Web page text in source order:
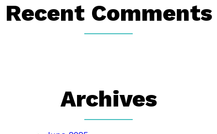
Recent Comments
Archives